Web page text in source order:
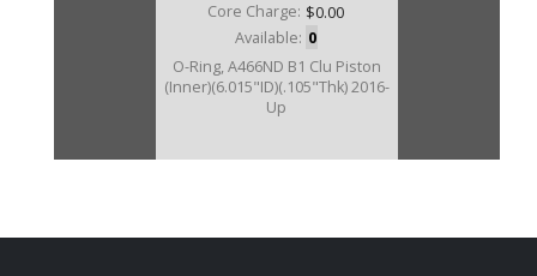
Core Charge: $0.00
Available: 0
O-Ring, A466ND B1 Clu Piston
(Inner)(6.015"ID)(.105"Thk) 2016-
Up